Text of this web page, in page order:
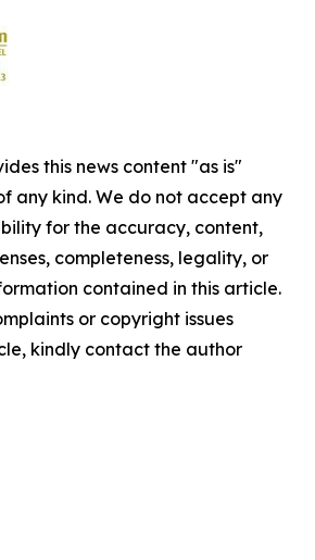
this news content "as is"
any kind. We do not accept any
for the accuracy, content,
completeness, legality, or
contained in this article.
or copyright issues
kindly contact the author